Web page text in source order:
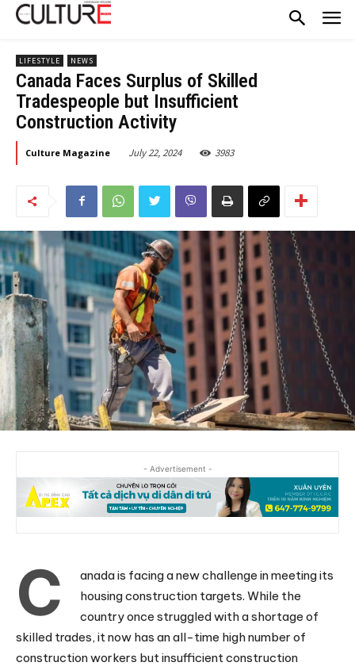
LIFESTYLE NEWS
Canada Faces Surplus of Skilled
Tradespeople but Insufficient
Construction Activity
Culture Magazine July 22, 2024 3983
- Advertisement -
C
anada is facing a new challenge in meeting its
housing construction targets. While the
country once struggled with a shortage of
skilled trades, it now has an all-time high number of
construction workers but insufficient construction